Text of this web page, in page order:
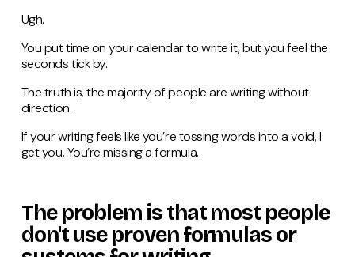
Ugh.
You put time on your calendar to write it, but you feel the
seconds tick by.
The truth is, the majority of people are writing without
direction.
If your writing feels like you’re tossing words into a void, I
get you. You’re missing a formula.
The problem is that most people
don't use proven formulas or